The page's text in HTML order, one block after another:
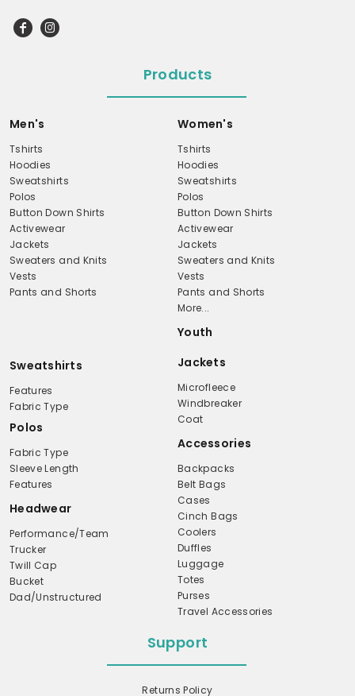
Products
Men's
Tshirts
Hoodies
Sweatshirts
Polos
Button Down Shirts
Activewear
Jackets
Sweaters and Knits
Vests
Pants and Shorts
Women's
Tshirts
Hoodies
Sweatshirts
Polos
Button Down Shirts
Activewear
Jackets
Sweaters and Knits
Vests
Pants and Shorts
More...
Youth
Sweatshirts
Features
Fabric Type
Polos
Fabric Type
Sleeve Length
Features
Headwear
Performance/Team
Trucker
Twill Cap
Bucket
Dad/Unstructured
Jackets
Microfleece
Windbreaker
Coat
Accessories
Backpacks
Belt Bags
Cases
Cinch Bags
Coolers
Duffles
Luggage
Totes
Purses
Travel Accessories
Support
Returns Policy